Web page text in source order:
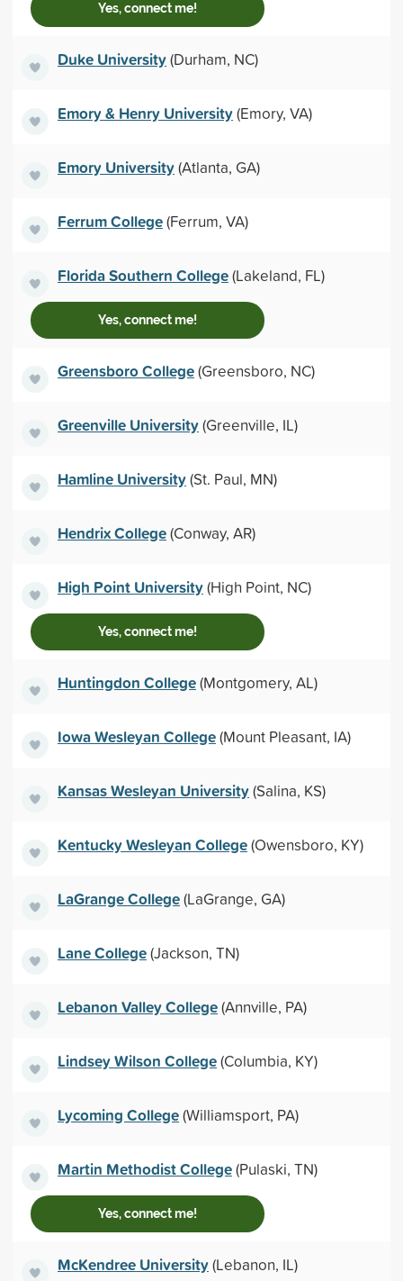
Yes, connect me!
Duke University(Durham, NC)
Emory & Henry University(Emory, VA)
Emory University(Atlanta, GA)
Ferrum College(Ferrum, VA)
Florida Southern College(Lakeland, FL)
Yes, connect me!
Greensboro College(Greensboro, NC)
Greenville University(Greenville, IL)
Hamline University(St. Paul, MN)
Hendrix College(Conway, AR)
High Point University(High Point, NC)
Yes, connect me!
Huntingdon College(Montgomery, AL)
Iowa Wesleyan College(Mount Pleasant, IA)
Kansas Wesleyan University(Salina, KS)
Kentucky Wesleyan College(Owensboro, KY)
LaGrange College(LaGrange, GA)
Lane College(Jackson, TN)
Lebanon Valley College(Annville, PA)
Lindsey Wilson College(Columbia, KY)
Lycoming College(Williamsport, PA)
Martin Methodist College(Pulaski, TN)
Yes, connect me!
McKendree University(Lebanon, IL)